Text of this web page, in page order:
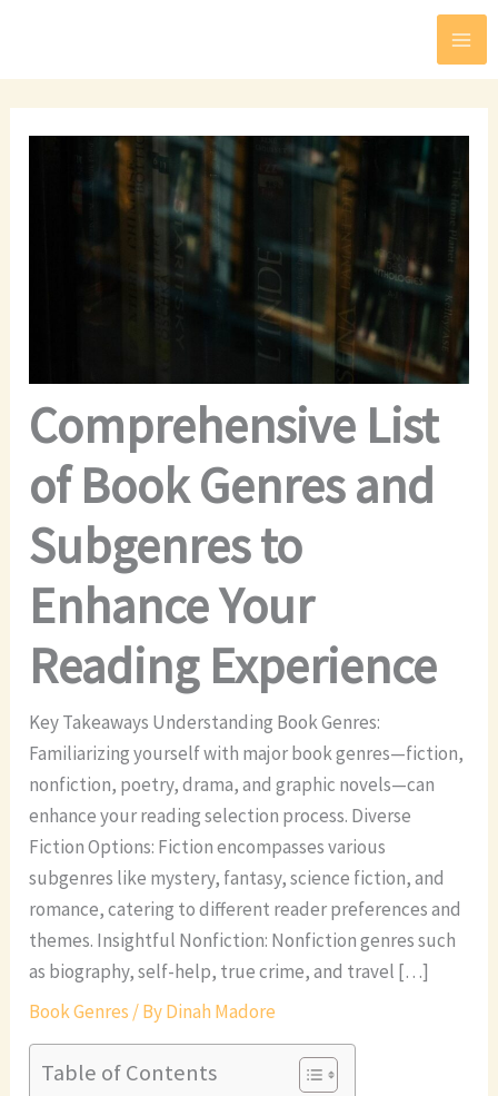
content
Comprehensive List
of Book Genres and
Subgenres to
Enhance Your
Reading Experience
Key Takeaways Understanding Book Genres:
Familiarizing yourself with major book genres—fiction,
nonfiction, poetry, drama, and graphic novels—can
enhance your reading selection process. Diverse
Fiction Options: Fiction encompasses various
subgenres like mystery, fantasy, science fiction, and
romance, catering to different reader preferences and
themes. Insightful Nonfiction: Nonfiction genres such
as biography, self-help, true crime, and travel […]
Book Genres / ByDinah Madore
Table of Contents